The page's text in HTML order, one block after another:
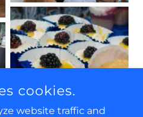
cookies.
website traffic and